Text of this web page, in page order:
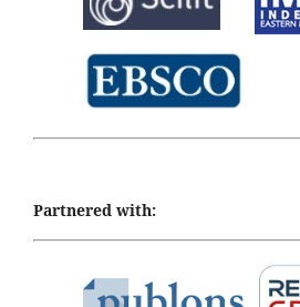
Partnered with: